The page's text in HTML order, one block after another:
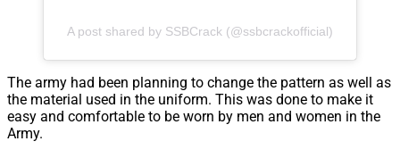
A post shared by SSBCrack (@ssbcrackofficial)
The army had been planning to change the pattern as well as
the material used in the uniform. This was done to make it
easy and comfortable to be worn by men and women in the
Army.